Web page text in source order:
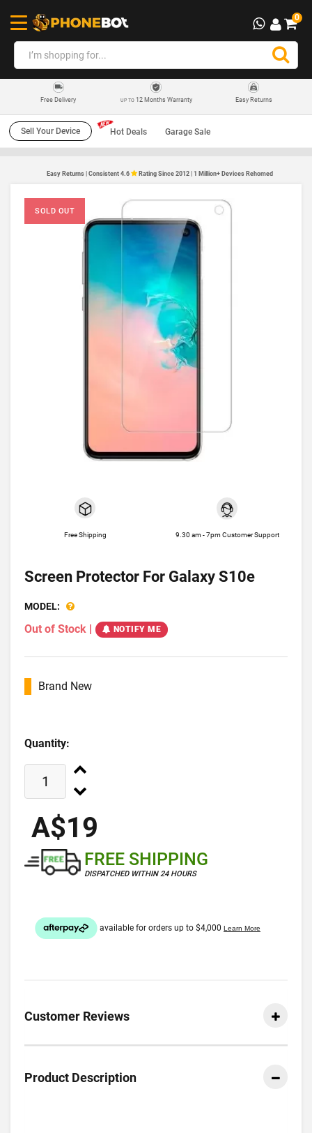
0
Free Delivery UP TO12 Months Warranty Easy Returns
Sell Your Device Hot Deals Garage Sale
Easy Returns | Consistent 4.6 Rating Since 2012 | 1 Million+ Devices Rehomed
SOLD OUT
Free Shipping 9.30 am - 7pm Customer Support
Screen Protector For Galaxy S10e
MODEL:
Out of Stock | NOTIFY ME
Brand New
Quantity:
A$19
FREE SHIPPING
DISPATCHED WITHIN 24 HOURS
Customer Reviews
Product Description